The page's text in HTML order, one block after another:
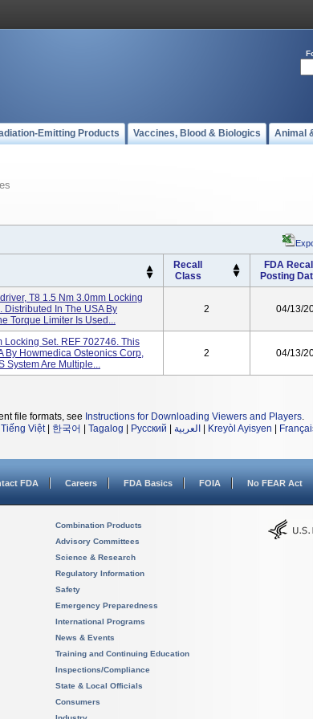
Emitting Products Vaccines, Blood & Biologics Animal
Recall
Class
FDA Recall
Posting
T8 1.5 Nm 3.0mm Locking
Distributed In The USA By
Torque Limiter Is Used...
2 04/13/
Locking Set. REF 702746. This
By Howmedica Osteonics Corp,
System Are Multiple...
2 04/13/
file formats, see Instructions for Downloading Viewers and Players.
Tiếng Việt| 한국어 Tagalog Русский العربية Kreyòl Ayisyen
FDA Careers FDA Basics FOIA No FEAR Act
Combination Products
Advisory Committees
Science & Research
Regulatory Information
Safety
Emergency Preparedness
International Programs
News & Events
Training and Continuing Education
Inspections/Compliance
State & Local Officials
Consumers